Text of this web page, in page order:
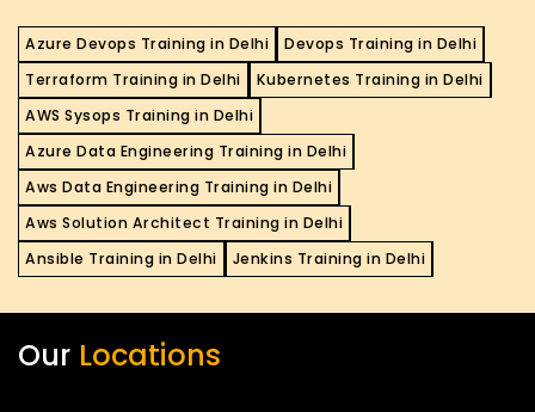
Azure Devops Training in Delhi
Devops Training in Delhi
Terraform Training in Delhi
Kubernetes Training in Delhi
AWS Sysops Training in Delhi
Azure Data Engineering Training in Delhi
Aws Data Engineering Training in Delhi
Aws Solution Architect Training in Delhi
Ansible Training in Delhi
Jenkins Training in Delhi
Our Locations